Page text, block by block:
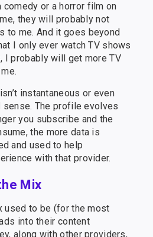
comedy or a horror film on
they will probably not
to me. And it goes beyond
I only ever watch TV shows
I probably will get more TV
instantaneous or even
sense. The profile evolves
you subscribe and the
the more data is
and used to help
with that provider.
Mix
to be (for the most
into their content
along with other providers,